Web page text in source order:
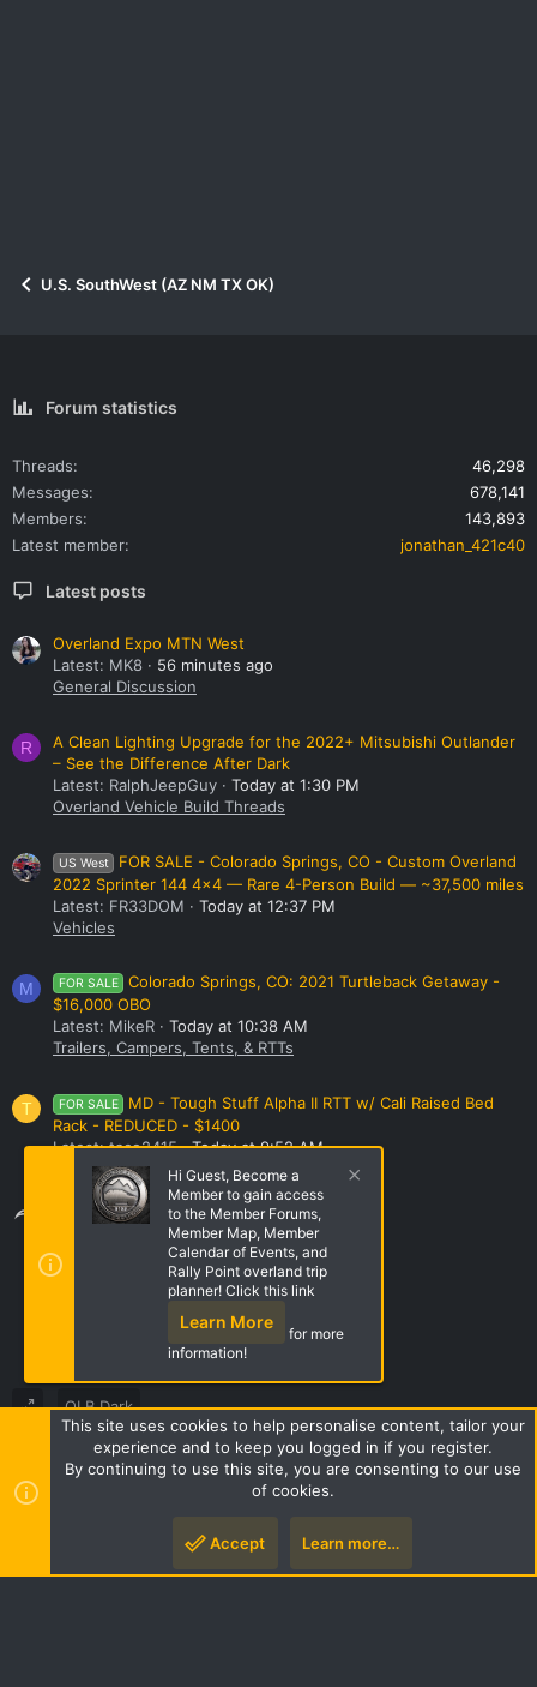
U.S. SouthWest (AZ NM TX OK)
Forum statistics
Threads
46,298
Messages
678,141
Members
143,893
Latest member
jonathan_421c40
Latest posts
Overland Expo MTN West
Latest: MK8
56 minutes ago
General Discussion
R
A Clean Lighting Upgrade for the 2022+ Mitsubishi Outlander
– See the Difference After Dark
Latest: RalphJeepGuy
Today at 1:30 PM
Overland Vehicle Build Threads
US West
FOR SALE - Colorado Springs, CO - Custom Overland
2022 Sprinter 144 4x4 — Rare 4-Person Build — ~37,500 miles
Latest: FR33DOM
Today at 12:37 PM
Vehicles
M FOR SALE
Colorado Springs, CO: 2021 Turtleback Getaway -
$16,000 OBO
Latest: MikeR
Today at 10:38 AM
Trailers, Campers, Tents, & RTTs
T FOR SALE
MD - Tough Stuff Alpha II RTT w/ Cali Raised Bed
Rack - REDUCED - $1400
Latest: taco2415
Today at 9:52 AM
Trailers, Campers, Tents, & RTTs
Share this page
Share this page
OLB Dark
Terms and rules
Privacy policy Help Home
R
S
S
Style by ThemeHouse
Hi Guest, Become a
Member to gain access
to the Member Forums,
Member Map, Member
Calendar of Events, and
Rally Point overland trip
planner! Click this link
Learn More
for more
information!
This site uses cookies to help personalise content, tailor your
experience and to keep you logged in if you register.
By continuing to use this site, you are consenting to our use
of cookies.
Accept Learn more…